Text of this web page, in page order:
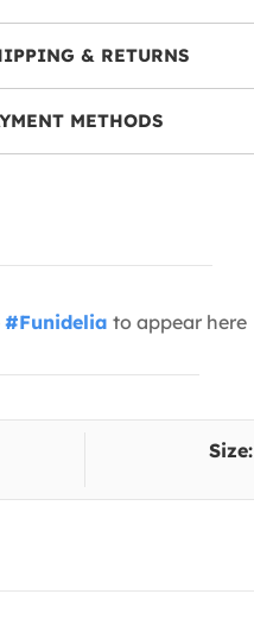
& RETURNS
METHODS
#Funidelia to appear here
Size: